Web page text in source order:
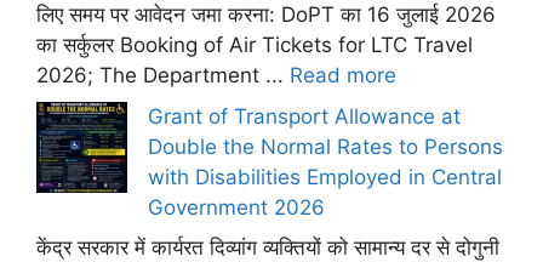
लिए समय पर आवेदन जमा करना: DoPT का 16 जुलाई 2026
का सर्कुलर Booking of Air Tickets for LTC Travel
2026; The Department ... Read more
Grant of Transport Allowance at
Double the Normal Rates to Persons
with Disabilities Employed in Central
Government 2026
केंद्र सरकार में कार्यरत दिव्यांग व्यक्तियों को सामान्य दर से दोगुनी